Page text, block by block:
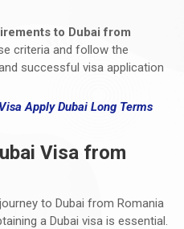
to Dubai from
criteria and follow the
successful visa application
Apply Dubai Long Terms
Visa from
to Dubai from Romania
a Dubai visa is essential.